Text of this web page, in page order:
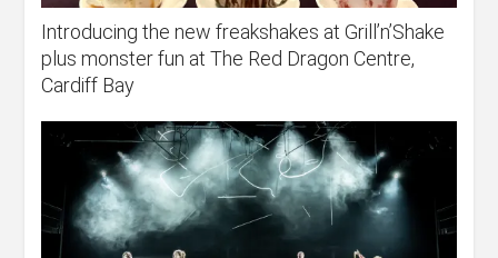
Introducing the new freakshakes at Grill’n’Shake
plus monster fun at The Red Dragon Centre,
Cardiff Bay